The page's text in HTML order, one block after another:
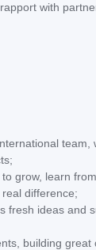
with
team,
grow, learn
difference;
fresh ideas and
building